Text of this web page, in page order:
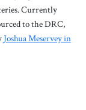
Currently
to the DRC,
Joshua Meservey in